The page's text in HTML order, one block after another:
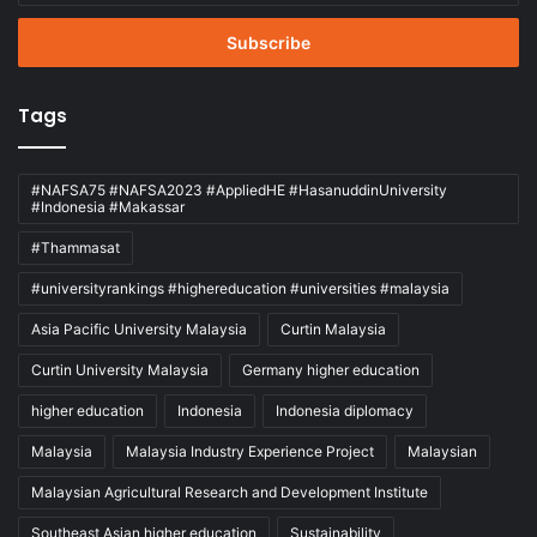
Email
Tags
#NAFSA75 #NAFSA2023 #AppliedHE #HasanuddinUniversity
#Indonesia #Makassar
#Thammasat
#universityrankings #highereducation #universities #malaysia
Asia Pacific University Malaysia Curtin Malaysia
Curtin University Malaysia Germany higher education
higher education Indonesia Indonesia diplomacy
Malaysia Malaysia Industry Experience Project Malaysian
Malaysian Agricultural Research and Development Institute
Southeast Asian higher education Sustainability